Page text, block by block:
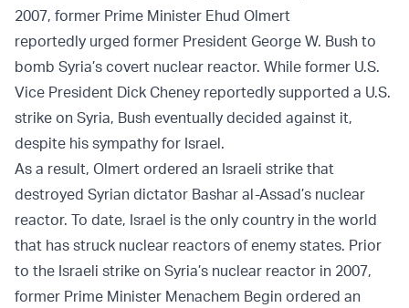
2007, former Prime Minister Ehud Olmert
reportedly urged former President George W. Bush to
bomb Syria’s covert nuclear reactor. While former U.S.
Vice President Dick Cheney reportedly supported a U.S.
strike on Syria, Bush eventually decided against it,
despite his sympathy for Israel.
As a result, Olmert ordered an Israeli strike that
destroyed Syrian dictator Bashar al-Assad’s nuclear
reactor. To date, Israel is the only country in the world
that has struck nuclear reactors of enemy states. Prior
to the Israeli strike on Syria’s nuclear reactor in 2007,
former Prime Minister Menachem Begin ordered an